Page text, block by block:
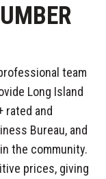
team
Long Island
rated and
Bureau, and
the community.
prices, giving